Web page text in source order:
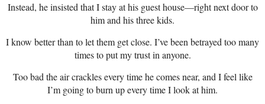
Instead, he insisted that I stay at his guest house—right next door to
him and his three kids.
I know better than to let them get close. I’ve been betrayed too many
times to put my trust in anyone.
Too bad the air crackles every time he comes near, and I feel like
I’m going to burn up every time I look at him.